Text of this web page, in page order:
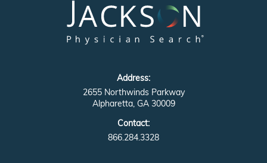
Address:
2655 Northwinds Parkway
Alpharetta, GA 30009
Contact:
866.284.3328